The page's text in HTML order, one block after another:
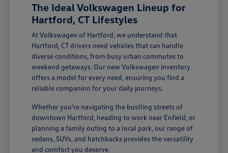
The Ideal Volkswagen Lineup for
Hartford, CT Lifestyles
At Volkswagen of Hartford, we understand that
Hartford, CT drivers need vehicles that can handle
diverse conditions, from busy urban commutes to
weekend getaways. Our new Volkswagen inventory
offers a model for every need, ensuring you find a
reliable companion for your daily journeys.
Whether you're navigating the bustling streets of
downtown Hartford, heading to work near Enfield, or
planning a family outing to a local park, our range of
sedans, SUVs, and hatchbacks provides the versatility
and comfort you deserve.